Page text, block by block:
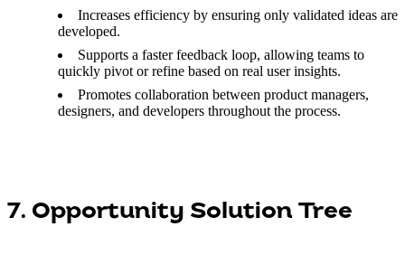
Increases efficiency by ensuring only validated ideas are
developed.
Supports a faster feedback loop, allowing teams to
quickly pivot or refine based on real user insights.
Promotes collaboration between product managers,
designers, and developers throughout the process.
7. Opportunity Solution Tree